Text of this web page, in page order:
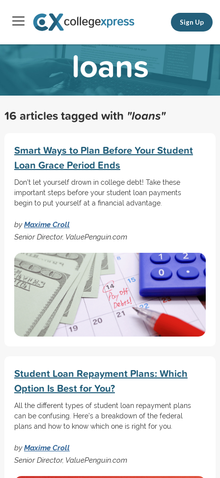
Sign Up
loans
16 articles tagged with "loans"
Smart Ways to Plan Before Your Student
Loan Grace Period Ends
Don't let yourself drown in college debt! Take these
important steps before your student loan payments
begin to put yourself at a financial advantage.
byMaxime Croll
Senior Director, ValuePenguin.com
Student Loan Repayment Plans: Which
Option Is Best for You?
All the different types of student loan repayment plans
can be confusing. Here's a breakdown of the federal
plans and how to know which one is right for you.
byMaxime Croll
Senior Director, ValuePenguin.com